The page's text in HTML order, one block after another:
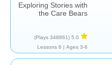
Exploring Stories with
the Care Bears
5.0
(348861 Plays)
Ages 3-6 |
6 Lessons